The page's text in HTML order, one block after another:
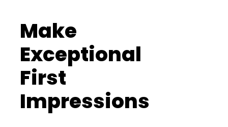
Make
Exceptional
First
Impressions